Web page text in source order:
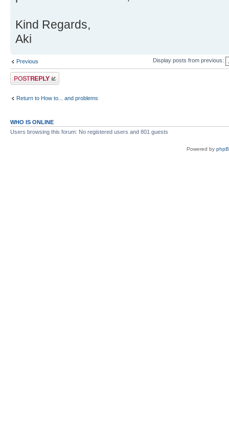
Kind Regards,
Aki
Previous Display posts from previous:
Post a reply
Return to How to... and problems
WHO IS ONLINE
Users browsing this forum: No registered users and 801 guests
Powered by